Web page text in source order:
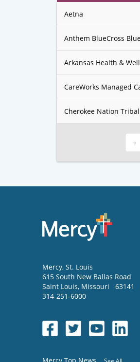
Aetna
Anthem BlueCross
Arkansas Health &
CareWorks Managed
Cherokee Nation
«
Mercy, St. Louis
615 South New Ballas Road
Saint Louis, Missouri
63141
314-251-6000